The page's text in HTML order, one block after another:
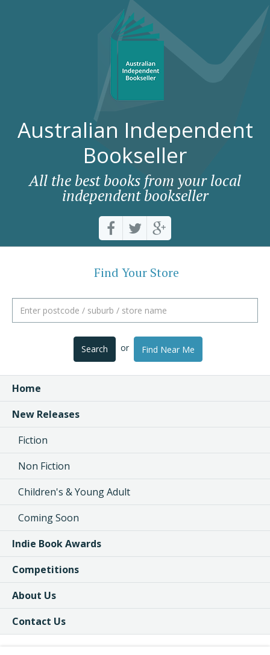
Australian Independent
Bookseller
All the best books from your local
independent bookseller
Find Your Store
Search or Find Near Me
Home
New Releases
Fiction
Non Fiction
Children's & Young Adult
Coming Soon
Indie Book Awards
Competitions
About Us
Contact Us